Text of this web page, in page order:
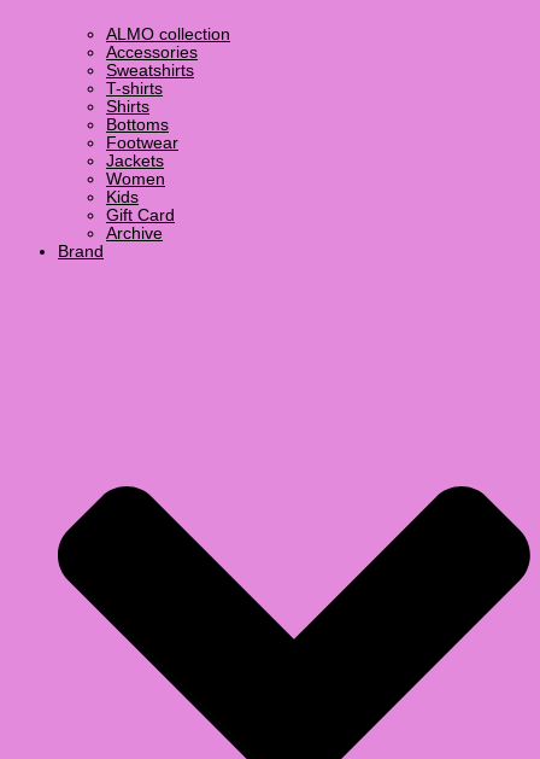
ALMO collection
Accessories
Sweatshirts
T-shirts
Shirts
Bottoms
Footwear
Jackets
Women
Kids
Gift Card
Archive
Brand